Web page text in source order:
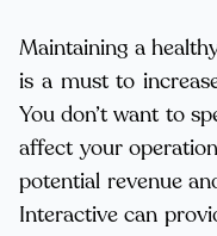
Maintaining a
is a must to
You don’t want to
affect your
potential revenue
Interactive can